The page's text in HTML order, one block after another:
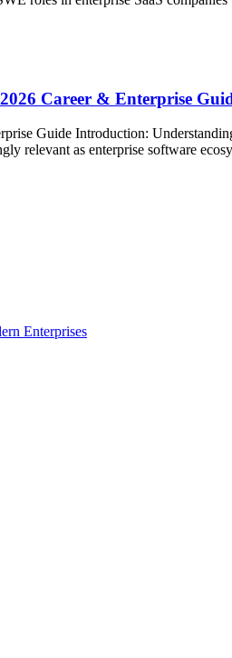
Career & Enterprise
Guide Introduction:
relevant as enterprise software
Enterprises